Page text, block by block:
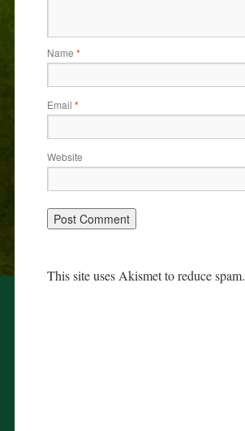
Name *
Email *
Website
This site uses Akismet to reduce spam.